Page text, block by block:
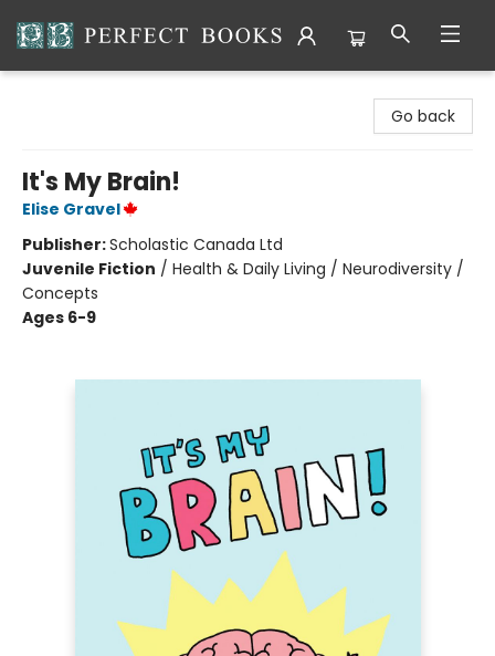
Go back
It's My Brain!
Elise Gravel
Publisher:Scholastic Canada Ltd
Juvenile Fiction / Health & Daily Living / Neurodiversity /
Concepts
Ages 6-9